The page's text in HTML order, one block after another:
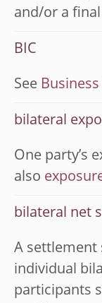
and/or a
BIC
See
bilateral
One party’s
also
bilateral net
A settlement
individual
participants